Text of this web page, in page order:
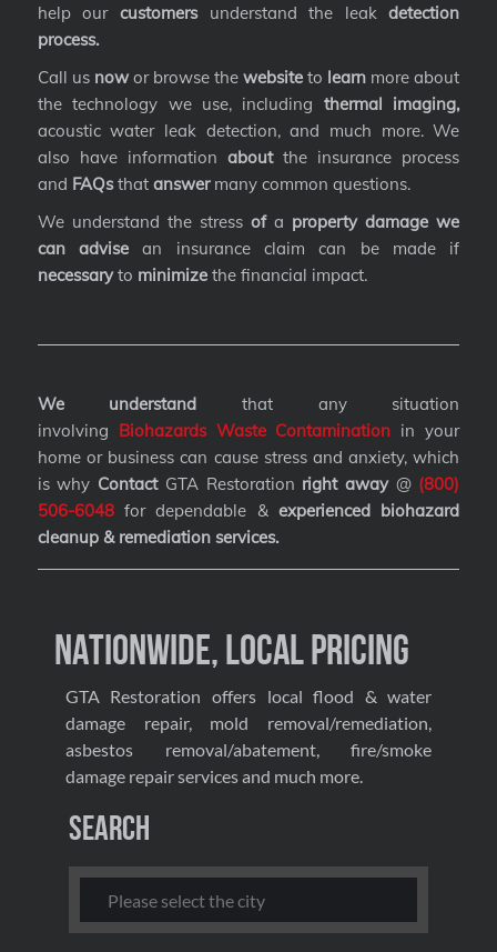
help our customersunderstand the leakdetection
process.
Call us nowor browse thewebsite to learn more about
the technology we use, including thermal imaging,
acoustic water leak detection, and much more. We
also have information aboutthe insurance process
and FAQsthat answermany common questions.
We understand the stress ofa property damage we
can advisean insurance claim can be made if
necessaryto minimizethe financial impact.
We understand that any situation
involving Biohazards Waste Contamination in your
home or business can cause stress and anxiety, which
is why ContactGTA Restoration right away@ (800)
506-6048for dependable &experienced biohazard
cleanup & remediation services.
Nationwide, Local Pricing
GTA Restoration offers local flood & water
damage repair, mold removal/remediation,
asbestos removal/abatement, fire/smoke
damage repair services and much more.
Search